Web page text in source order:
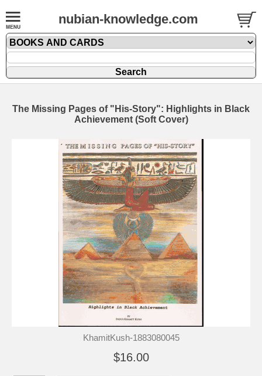
nubian-knowledge.com
The Missing Pages of "His-Story": Highlights in Black
Achievement (Soft Cover)
KhamitKush-1883080045
$16.00